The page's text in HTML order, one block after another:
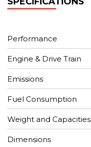
Performance
Engine & Drive Train
Emissions
Fuel Consumption
Weight and Capacities
Dimensions